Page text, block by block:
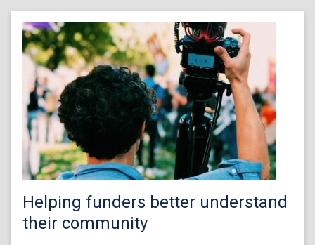
Helping funders better understand
their community